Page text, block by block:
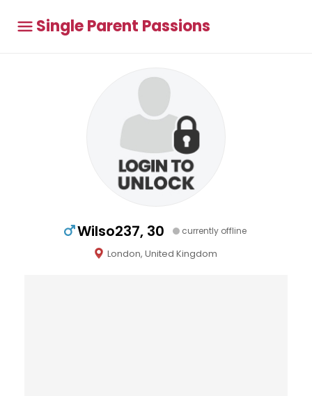
Single Parent Passions
Wilso237, 30 currently offline
London, United Kingdom